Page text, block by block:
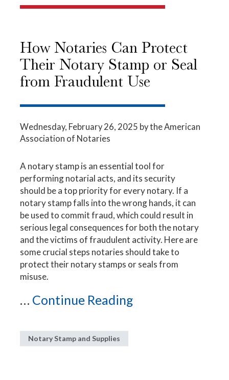
How Notaries Can Protect
Their Notary Stamp or Seal
from Fraudulent Use
Wednesday, February 26, 2025 by the American
Association of Notaries
A notary stamp is an essential tool for
performing notarial acts, and its security
should be a top priority for every notary. If a
notary stamp falls into the wrong hands, it can
be used to commit fraud, which could result in
serious legal consequences for both the notary
and the victims of fraudulent activity. Here are
some crucial steps notaries should take to
protect their notary stamps or seals from
misuse.
... Continue Reading
Notary Stamp and Supplies